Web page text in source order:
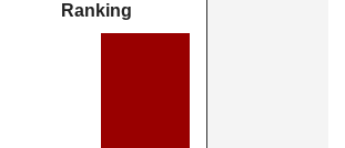
Ranking